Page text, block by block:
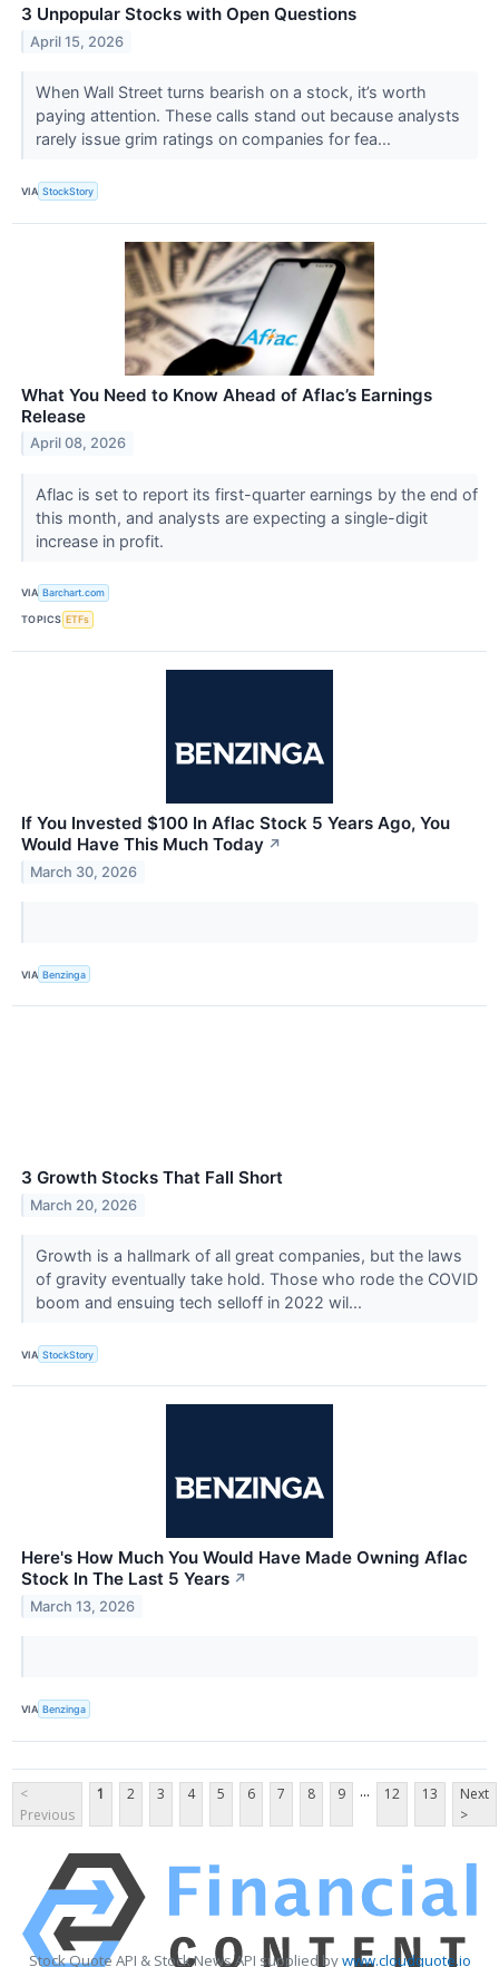
3 Unpopular Stocks with Open Questions
April 15, 2026
When Wall Street turns bearish on a stock, it’s worth
paying attention. These calls stand out because analysts
rarely issue grim ratings on companies for fea...
VIA StockStory
What You Need to Know Ahead of Aflac’s Earnings
Release
April 08, 2026
Aflac is set to report its first-quarter earnings by the end of
this month, and analysts are expecting a single-digit
increase in profit.
VIA Barchart.com
TOPICS ETFs
If You Invested $100 In Aflac Stock 5 Years Ago, You
Would Have This Much Today ↗
March 30, 2026
VIA Benzinga
3 Growth Stocks That Fall Short
March 20, 2026
Growth is a hallmark of all great companies, but the laws
of gravity eventually take hold. Those who rode the COVID
boom and ensuing tech selloff in 2022 wil...
VIA StockStory
Here's How Much You Would Have Made Owning Aflac
Stock In The Last 5 Years ↗
March 13, 2026
VIA Benzinga
<
Previous
1 2 3 4 5 6 7 8 9 ... 12 13
Next
>
Stock Quote API & Stock News API supplied bywww.cloudquote.io